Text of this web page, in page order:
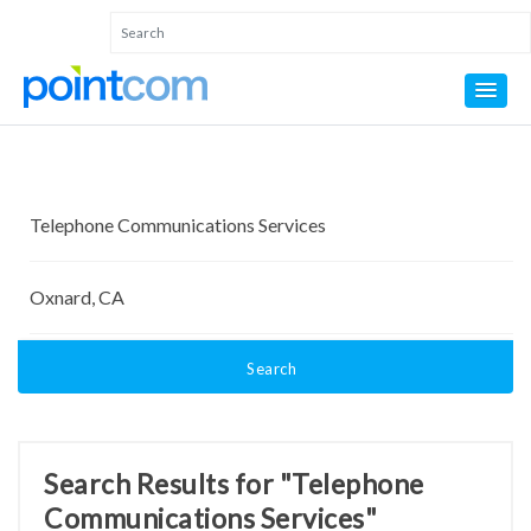
Search
Search Results for "Telephone
Communications Services"